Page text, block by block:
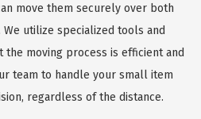
move them securely over both
utilize specialized tools and
moving process is efficient and
team to handle your small item
regardless of the distance.